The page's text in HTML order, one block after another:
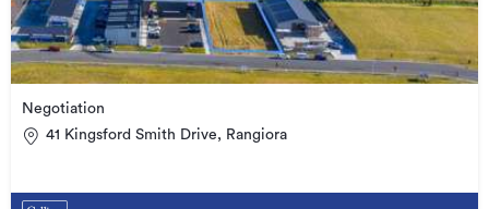
Negotiation
41 Kingsford Smith Drive, Rangiora